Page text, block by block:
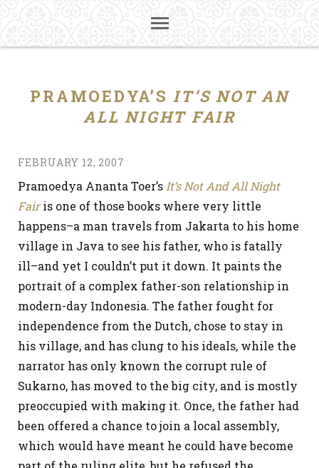
PRAMOEDYA’SIT’S NOT AN
ALL NIGHT FAIR
FEBRUARY 12, 2007
Pramoedya Ananta Toer’s It’s Not And All Night
Fairis one of those books where very little
happens–a man travels from Jakarta to his home
village in Java to see his father, who is fatally
ill–and yet I couldn’t put it down. It paints the
portrait of a complex father-son relationship in
modern-day Indonesia. The father fought for
independence from the Dutch, chose to stay in
his village, and has clung to his ideals, while the
narrator has only known the corrupt rule of
Sukarno, has moved to the big city, and is mostly
preoccupied with making it. Once, the father had
been offered a chance to join a local assembly,
which would have meant he could have become